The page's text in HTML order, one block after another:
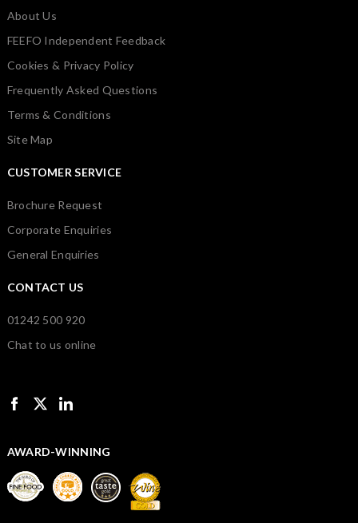
About Us
FEEFO Independent Feedback
Cookies & Privacy Policy
Frequently Asked Questions
Terms & Conditions
Site Map
CUSTOMER SERVICE
Brochure Request
Corporate Enquiries
General Enquiries
CONTACT US
01242 500 920
Chat to us online
AWARD-WINNING